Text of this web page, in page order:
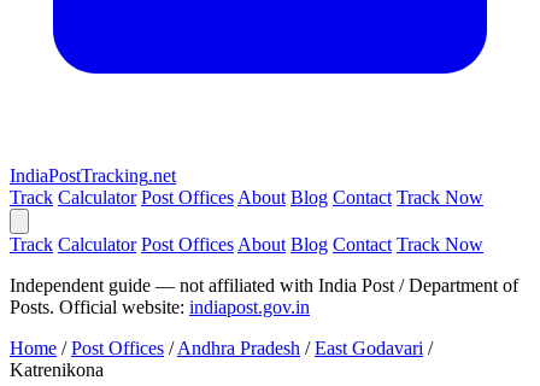
IndiaPostTracking.net
Track Calculator Post Offices About Blog Contact Track Now
Track Calculator Post Offices About Blog Contact Track Now
Independent guide — not affiliated with India Post / Department of
Posts. Official website: indiapost.gov.in
Home / Post Offices / Andhra Pradesh / East Godavari /
Katrenikona